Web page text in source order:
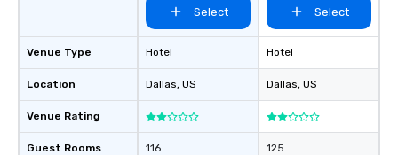
Venue Type
Location
Venue Rating
Guest Rooms
Select
Hotel
Dallas, US
116
Select
Hotel
Dallas, US
125